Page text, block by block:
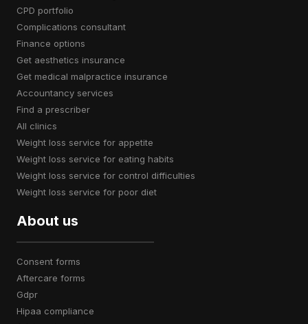
CPD portfolio
complications consultant
finance options
get aesthetics insurance
get medical malpractice insurance
accountancy services
find a prescriber
all clinics
weight loss service for appetite
weight loss service for eating habits
weight loss service for control difficulties
weight loss service for poor diet
About us
consent forms
aftercare forms
gdpr
hipaa compliance